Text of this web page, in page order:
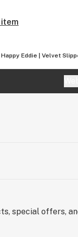
Happy Eddie | Velvet
special offers,